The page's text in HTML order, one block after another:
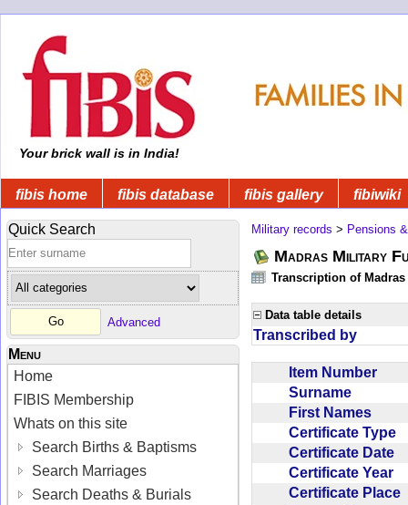
Your brick wall is in India!
fibis home fibis database fibis gallery fibiwiki
Quick Search
Advanced
Menu
Home
FIBIS Membership
Whats on this site
Search Births & Baptisms
Search Marriages
Search Deaths & Burials
Military records > Pensions
Madras Military
Transcription of
Data table details
Transcribed by
Item Number
Surname
First Names
Certificate Type
Certificate Date
Certificate Year
Certificate Place